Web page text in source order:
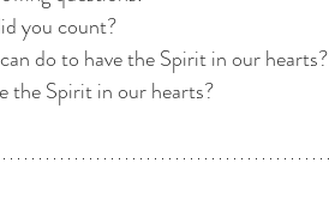
you count?
do to have the Spirit in our hearts?
Spirit in our hearts?